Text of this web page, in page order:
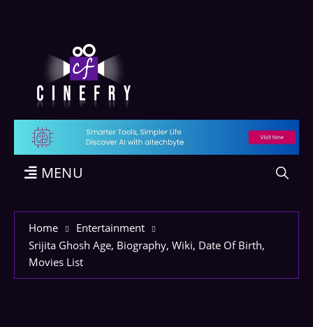
MENU
Home
Entertainment
Srijita Ghosh Age, Biography, Wiki, Date Of Birth,
Movies List